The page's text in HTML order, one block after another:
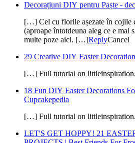
Decorațiuni DIY pentru Paște -
[…] Cel cu florile așezate în cojile
(aproape întotdeuna aleg ce e mai
multe poze aici. […]ReplyCancel
29 Creative DIY Easter
[…] Full tutorial on
18 Fun DIY Easter Decorations
Cupcakepedia
[…] Full tutorial on
LET'S GET HOPPY! 21